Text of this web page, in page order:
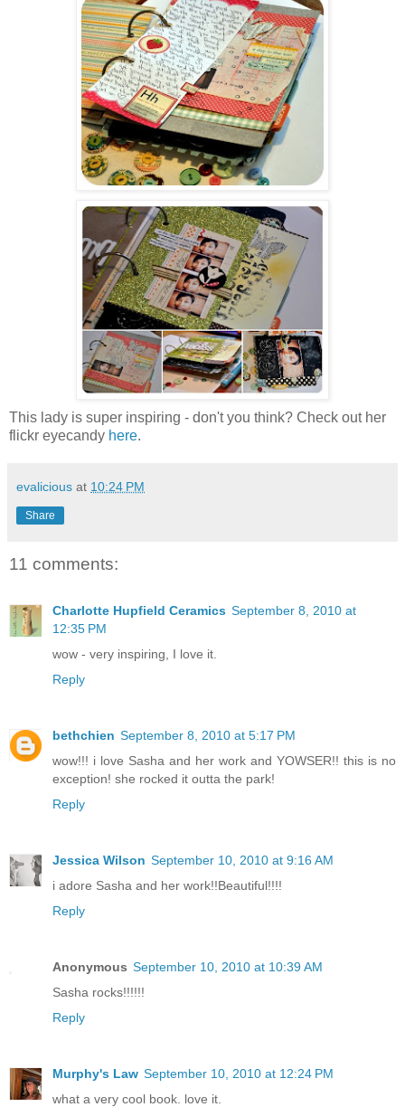
This lady is super inspiring - don't you think? Check out her
flickr eyecandy here.
evalicious at 10:24 PM
Share
11 comments:
Charlotte Hupfield Ceramics September 8, 2010 at
12:35 PM
wow - very inspiring, I love it.
Reply
bethchien September 8, 2010 at 5:17 PM
wow!!! i love Sasha and her work and YOWSER!! this is no
exception! she rocked it outta the park!
Reply
Jessica Wilson September 10, 2010 at 9:16 AM
i adore Sasha and her work!!Beautiful!!!!
Reply
Anonymous September 10, 2010 at 10:39 AM
Sasha rocks!!!!!!
Reply
Murphy's Law September 10, 2010 at 12:24 PM
what a very cool book. love it.